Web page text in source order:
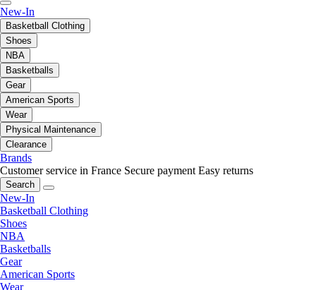
New-In
Basketball Clothing
Shoes
NBA
Basketballs
Gear
American Sports
Wear
Physical Maintenance
Clearance
Brands
Customer service in France Secure payment Easy returns
Search
New-In
Basketball Clothing
Shoes
NBA
Basketballs
Gear
American Sports
Wear